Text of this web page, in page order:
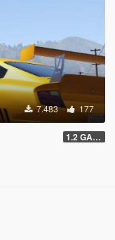
7.483 177
1.2 GAME OVER